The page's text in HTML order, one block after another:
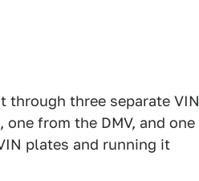
through three separate VIN
from the DMV, and one
plates and running it